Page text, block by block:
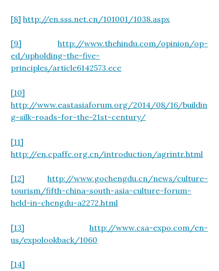
[8] http://en.sss.net.cn/101001/1038.aspx
[9]
http://www.thehindu.com/opinion/op-
ed/upholding-the-five-
principles/article6142573.ece
[10]
http://www.eastasiaforum.org/2014/08/16/buildin
g-silk-roads-for-the-21st-century/
[11]
http://en.cpaffc.org.cn/introduction/agrintr.html
[12]
http://www.gochengdu.cn/news/culture-
tourism/fifth-china-south-asia-culture-forum-
held-in-chengdu-a2272.html
[13]
http://www.csa-expo.com/en-
us/expolookback/1060
[14]